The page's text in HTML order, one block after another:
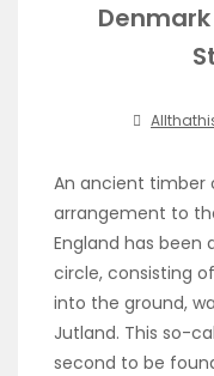
An ancient timber
arrangement to
England has been
circle, consisting
into the ground,
Jutland. This so-
second to be